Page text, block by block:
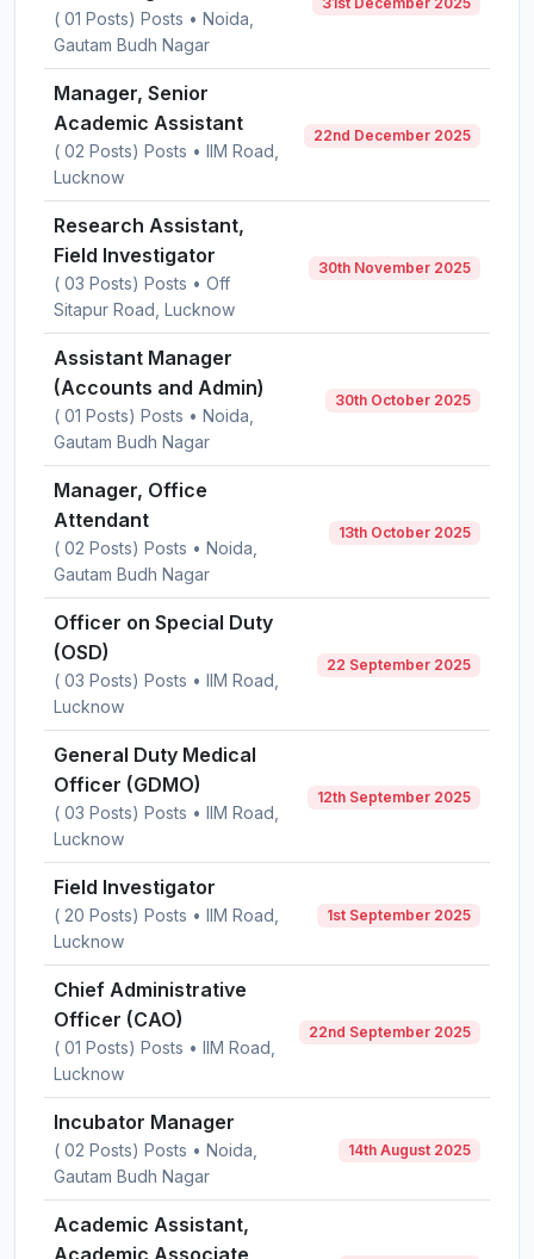
( 01 Posts) Posts • Noida,
Gautam Budh Nagar
Manager, Senior
Academic Assistant
( 02 Posts) Posts • IIM Road,
Lucknow
22nd December 2025
Research Assistant,
Field Investigator
( 03 Posts) Posts • Off
Sitapur Road, Lucknow
30th November 2025
Assistant Manager
(Accounts and Admin)
( 01 Posts) Posts • Noida,
Gautam Budh Nagar
30th October 2025
Manager, Office
Attendant
( 02 Posts) Posts • Noida,
Gautam Budh Nagar
13th October 2025
Officer on Special Duty
(OSD)
( 03 Posts) Posts • IIM Road,
Lucknow
22 September 2025
General Duty Medical
Officer (GDMO)
( 03 Posts) Posts • IIM Road,
Lucknow
12th September 2025
Field Investigator
( 20 Posts) Posts • IIM Road,
Lucknow
1st September 2025
Chief Administrative
Officer (CAO)
( 01 Posts) Posts • IIM Road,
Lucknow
22nd September 2025
Incubator Manager
( 02 Posts) Posts • Noida,
Gautam Budh Nagar
14th August 2025
Academic Assistant,